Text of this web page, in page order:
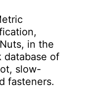
in the
database of
slow-
fasteners.